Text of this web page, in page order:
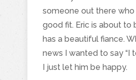
someone out there
good fit. Eric is about to
has a beautiful fiance.
news I wanted to say “I
I just let him be happy.